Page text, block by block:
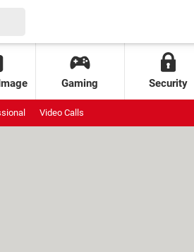
Gaming Security
Video Calls